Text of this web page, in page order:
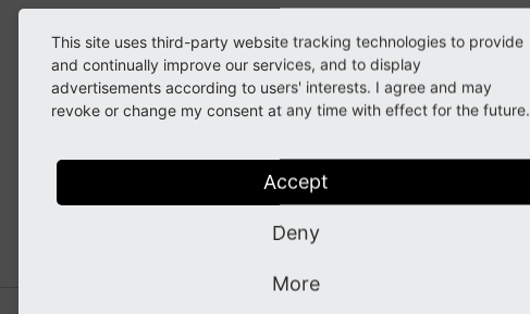
to see
protected
information.
Login
TYPO3 user#1998
This site uses third-party website tracking technologies to provide
and continually improve our services, and to display
advertisements according to users' interests. I agree and may
revoke or change my consent at any time with effect for the future.
Accept
Deny
More